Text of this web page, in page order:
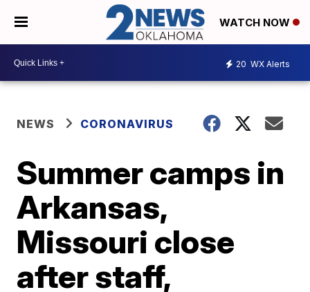
WATCH NOW
20 WX Alerts
NEWS CORONAVIRUS
Summer camps in
Arkansas,
Missouri close
after staff,